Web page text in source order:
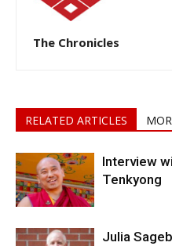
The Chronicles
RELATED ARTICLES
Interview
Tenkyong
Julia